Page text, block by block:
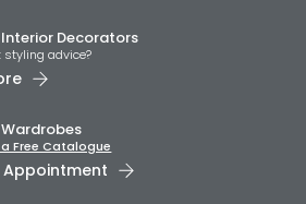
Decorators​
styling advice?
Free Catalogue
Appointment